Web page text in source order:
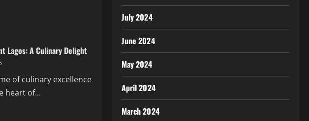
Lagos: A Culinary Delight
of culinary excellence
heart of...
July 2024
June 2024
May 2024
April 2024
March 2024